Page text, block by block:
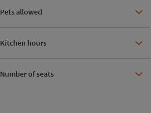
Pets allowed
Kitchen hours
Number of seats